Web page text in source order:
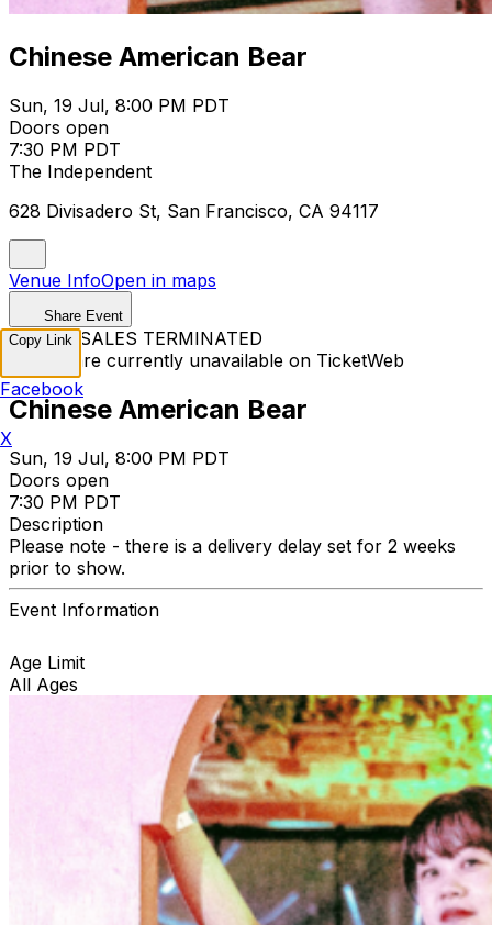
Chinese American Bear
Sun, 19 Jul, 8:00 PM PDT
Doors open
7:30 PM PDT
The Independent
628 Divisadero St, San Francisco, CA 94117
Venue InfoOpen in maps
Share Event
TICKET SALES TERMINATED
Tickets are currently unavailable on TicketWeb
Chinese American Bear
Sun, 19 Jul, 8:00 PM PDT
Doors open
7:30 PM PDT
Description
Please note - there is a delivery delay set for 2 weeks
prior to show.
Event Information
Age Limit
All Ages
Copy Link
Facebook
X